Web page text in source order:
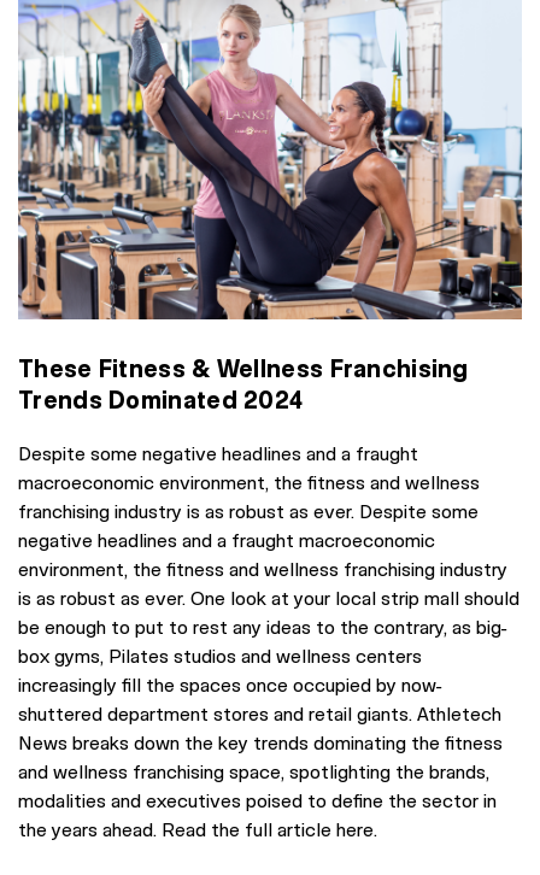
These Fitness & Wellness Franchising
Trends Dominated 2024
Despite some negative headlines and a fraught
macroeconomic environment, the fitness and wellness
franchising industry is as robust as ever. Despite some
negative headlines and a fraught macroeconomic
environment, the fitness and wellness franchising industry
is as robust as ever. One look at your local strip mall should
be enough to put to rest any ideas to the contrary, as big-
box gyms, Pilates studios and wellness centers
increasingly fill the spaces once occupied by now-
shuttered department stores and retail giants. Athletech
News breaks down the key trends dominating the fitness
and wellness franchising space, spotlighting the brands,
modalities and executives poised to define the sector in
the years ahead. Read the full article here.